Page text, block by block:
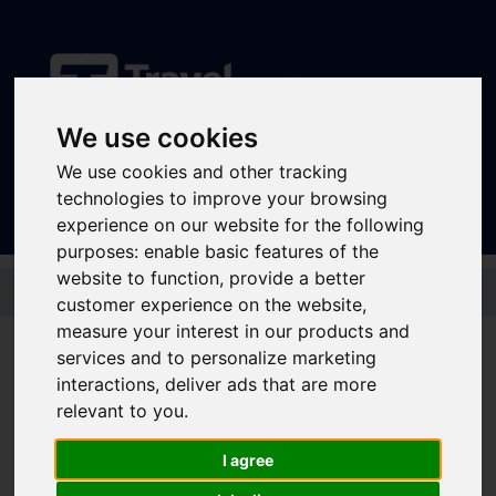
We use cookies
We use cookies and other tracking
technologies to improve your browsing
experience on our website for the following
purposes: enable basic features of the
website to function, provide a better
customer experience on the website,
measure your interest in our products and
services and to personalize marketing
interactions, deliver ads that are more
relevant to you.
I agree
Skip to main content
Community Rail in
Action: Connecting
People at Sheffield